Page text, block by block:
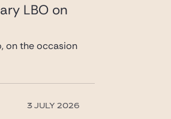
LBO on
on the occasion
3 JULY 2026